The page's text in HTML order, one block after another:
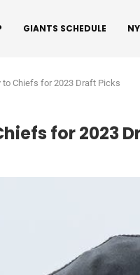
GIANTS SCHEDULE
to Chiefs for 2023 Draft Picks
for 2023